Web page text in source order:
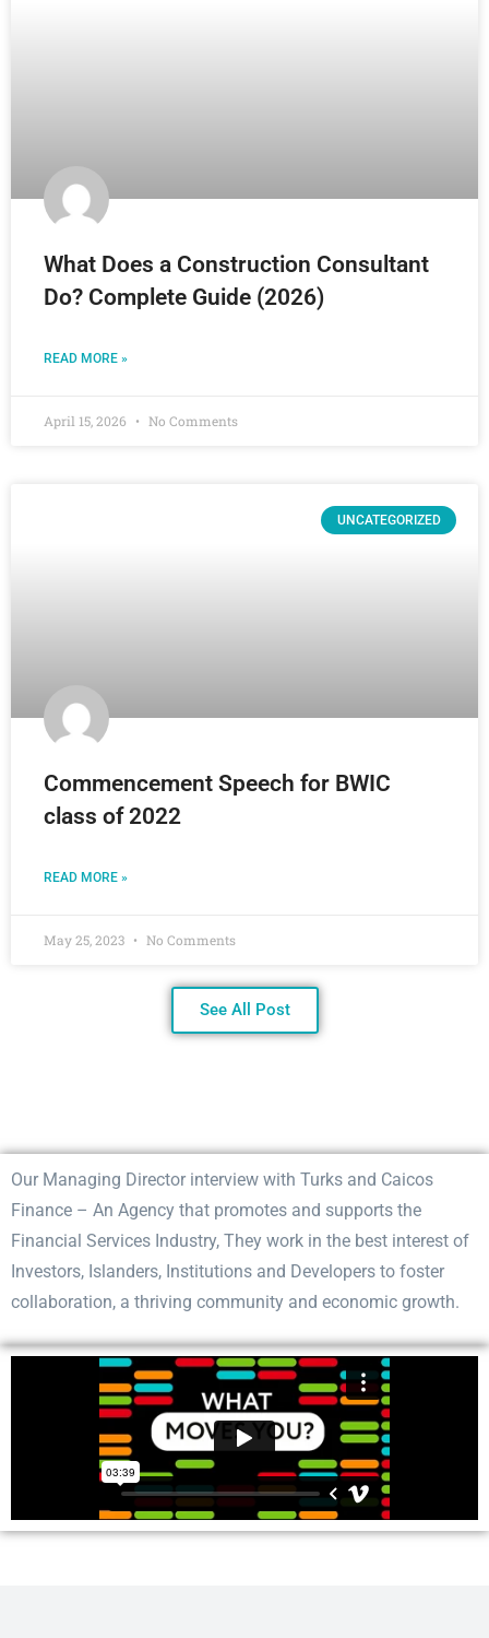
What Does a Construction Consultant
Do? Complete Guide (2026)
READ MORE »
April 15, 2026 No Comments
UNCATEGORIZED
Commencement Speech for BWIC
class of 2022
READ MORE »
May 25, 2023 No Comments
See All Post
Our Managing Director interview with Turks and Caicos
Finance – An Agency that promotes and supports the
Financial Services Industry, They work in the best interest of
Investors, Islanders, Institutions and Developers to foster
collaboration, a thriving community and economic growth.